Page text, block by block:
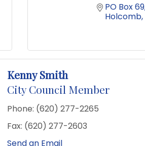
PO Box 69
Holcomb
Kenny Smith
City Council Member
Phone: (620) 277-2265
Fax: (620) 277-2603
Send an Email